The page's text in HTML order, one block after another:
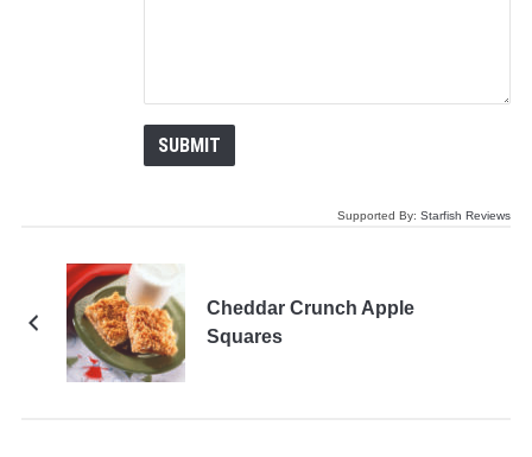
Supported By:Starfish Reviews
Cheddar Crunch Apple
Squares